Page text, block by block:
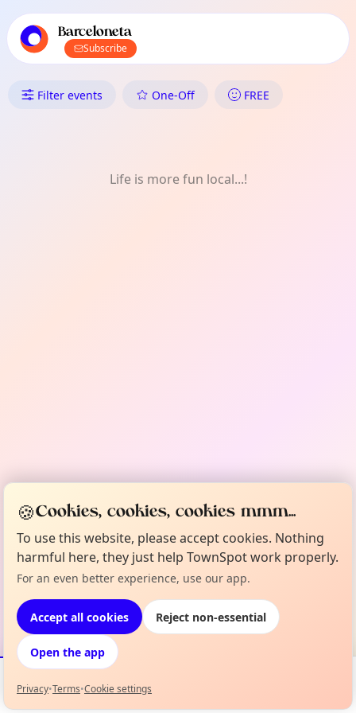
local events content
Barceloneta
Subscribe
What's On in Barceloneta:
Filter events One-Off FREE
Life is more fun local...!
Events Map
🍪Cookies, cookies, cookies mmm...
To use this website, please accept cookies. Nothing
harmful here, they just help TownSpot work properly.
For an even better experience, use our app.
Accept all cookies Reject non-essential
Open the app
Privacy•Terms•Cookie settings